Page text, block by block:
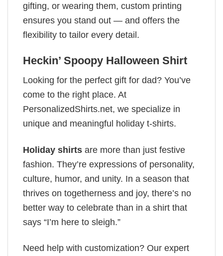
gifting, or wearing them, custom printing
ensures you stand out — and offers the
flexibility to tailor every detail.
Heckin’ Spoopy Halloween Shirt
Looking for the perfect gift for dad? You’ve
come to the right place. At
PersonalizedShirts.net, we specialize in
unique and meaningful holiday t-shirts.
Holiday shirts are more than just festive
fashion. They’re expressions of personality,
culture, humor, and unity. In a season that
thrives on togetherness and joy, there’s no
better way to celebrate than in a shirt that
says “I’m here to sleigh.”
Need help with customization? Our expert